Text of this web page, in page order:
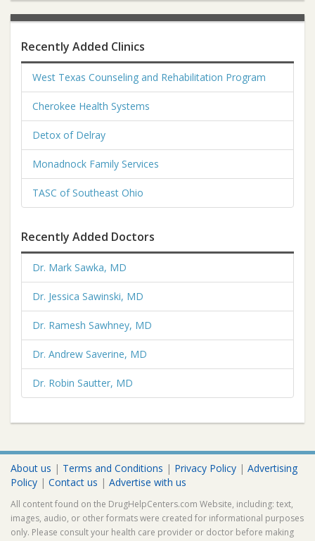
Recently Added Clinics
West Texas Counseling and Rehabilitation Program
Cherokee Health Systems
Detox of Delray
Monadnock Family Services
TASC of Southeast Ohio
Recently Added Doctors
Dr. Mark Sawka, MD
Dr. Jessica Sawinski, MD
Dr. Ramesh Sawhney, MD
Dr. Andrew Saverine, MD
Dr. Robin Sautter, MD
About us | Terms and Conditions | Privacy Policy | Advertising
Policy | Contact us | Advertise with us
All content found on the DrugHelpCenters.com Website, including: text,
images, audio, or other formats were created for informational purposes
only. Please consult your health care provider or doctor before making